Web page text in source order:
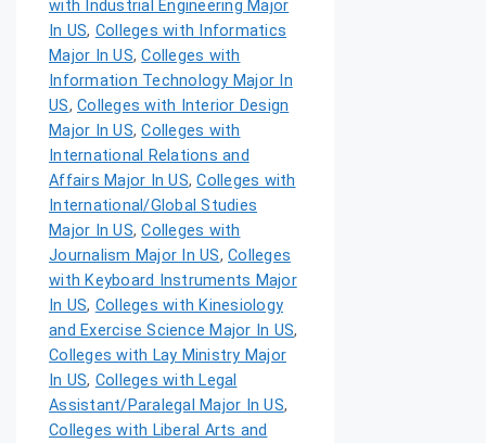
with Industrial Engineering Major
In US, Colleges with Informatics
Major In US,Colleges with
Information Technology Major In
US, Colleges with Interior Design
Major In US,Colleges with
International Relations and
Affairs Major In US,Colleges with
International/Global Studies
Major In US,Colleges with
Journalism Major In US, Colleges
with Keyboard Instruments Major
In US, Colleges with Kinesiology
and Exercise Science Major In US,
Colleges with Lay Ministry Major
In US, Colleges with Legal
Assistant/Paralegal Major In US,
Colleges with Liberal Arts and